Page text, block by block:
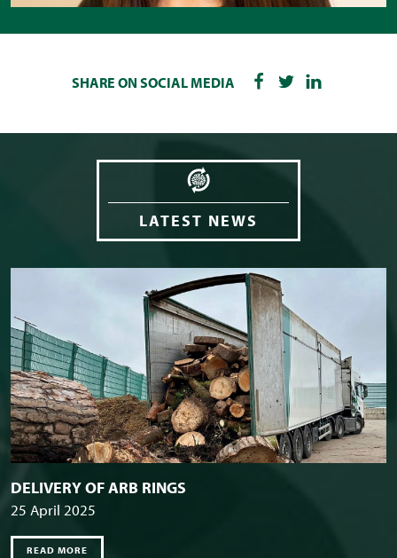
SHARE ON SOCIAL MEDIA
LATEST NEWS
DELIVERY OF ARB RINGS
25 April 2025
READ MORE